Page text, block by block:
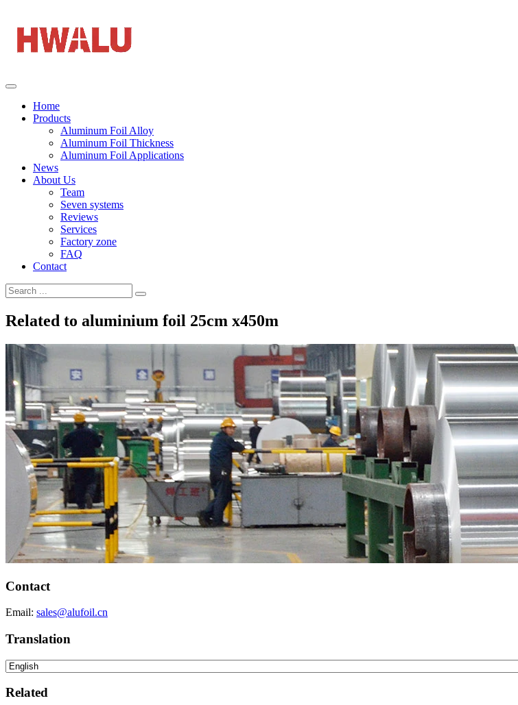
Home
Products
Aluminum Foil Alloy
Aluminum Foil Thickness
Aluminum Foil Applications
News
About Us
Team
Seven systems
Reviews
Services
Factory zone
FAQ
Contact
Related to aluminium foil 25cm x450m
Contact
Email: sales@alufoil.cn
Translation
Related